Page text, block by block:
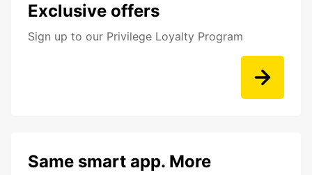
Exclusive offers
Sign up to our Privilege Loyalty Program
Same smart app. More